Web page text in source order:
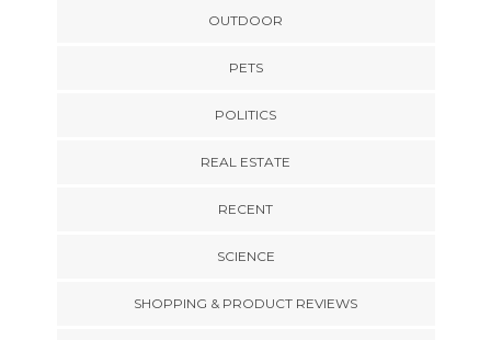
OUTDOOR
PETS
POLITICS
REAL ESTATE
RECENT
SCIENCE
SHOPPING & PRODUCT REVIEWS